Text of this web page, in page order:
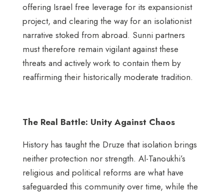
offering Israel free leverage for its expansionist
project, and clearing the way for an isolationist
narrative stoked from abroad. Sunni partners
must therefore remain vigilant against these
threats and actively work to contain them by
reaffirming their historically moderate tradition.
The Real Battle: Unity Against Chaos
History has taught the Druze that isolation brings
neither protection nor strength. Al-Tanoukhi’s
religious and political reforms are what have
safeguarded this community over time, while the